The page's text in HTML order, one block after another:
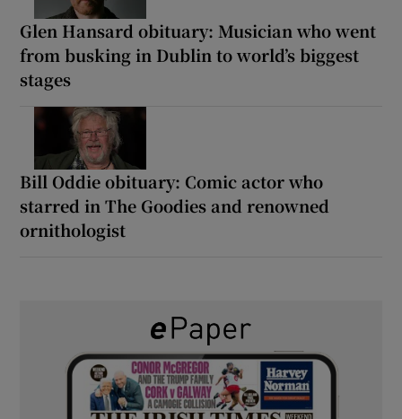
Glen Hansard obituary: Musician who went
from busking in Dublin to world’s biggest
stages
Bill Oddie obituary: Comic actor who
starred in The Goodies and renowned
ornithologist